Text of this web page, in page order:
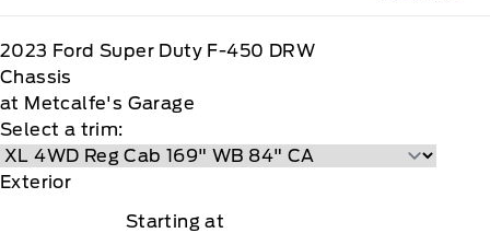
2023 Ford Super Duty F-450 DRW
Chassis
at Metcalfe's Garage
Select a trim:
Exterior
Starting at